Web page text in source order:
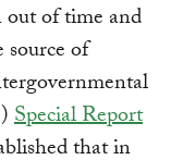
out of time and
source of
Special Report
that in